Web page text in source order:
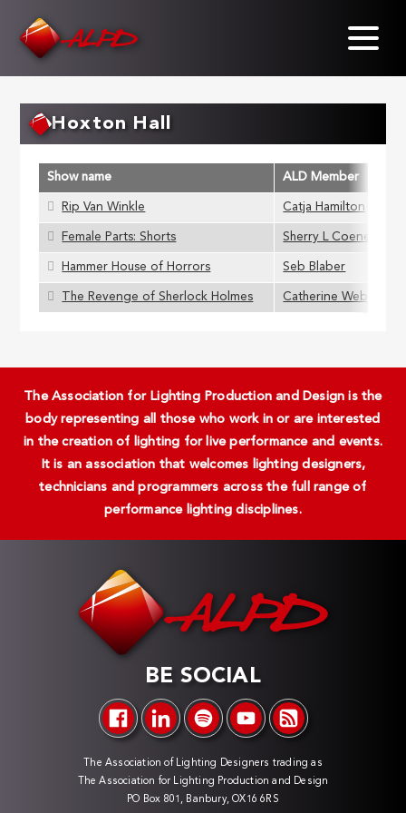
Hoxton Hall
Show name ALD Member
Rip Van Winkle Catja Hamilton
Female Parts: Shorts Sherry L Coenen
Hammer House of Horrors Seb Blaber
The Revenge of Sherlock Holmes Catherine Webb
The Association for Lighting Production and Design is the
body representing all those who work in or are interested
in the creation of lighting for live performance and events.
It is an association that welcomes lighting designers,
technicians and programmers across the full range of
performance lighting disciplines.
BE SOCIAL
The Association of Lighting Designers trading as
The Association for Lighting Production and Design
PO Box 801, Banbury, OX16 6RS